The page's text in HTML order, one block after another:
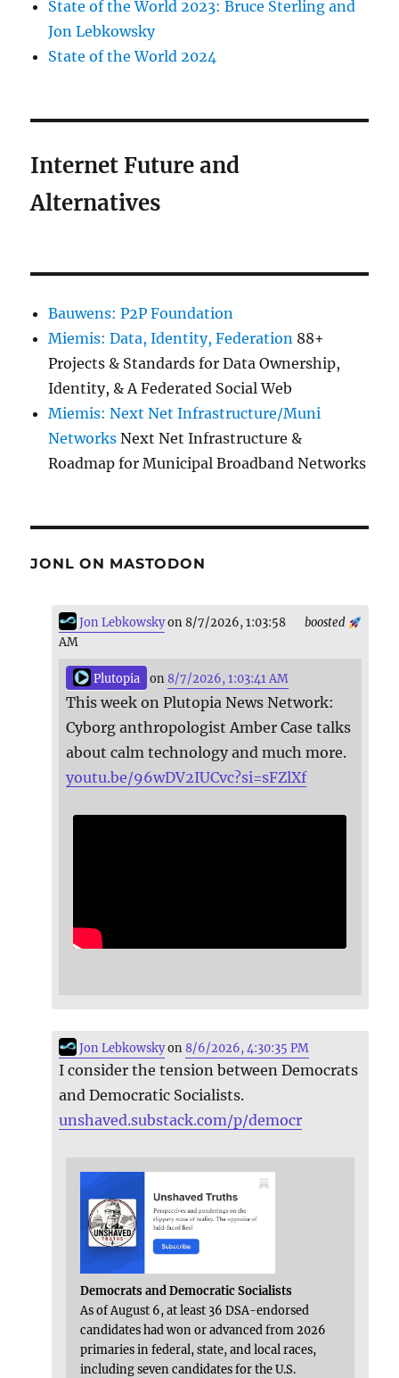
State of the World 2023: Bruce Sterling and
Jon Lebkowsky
State of the World 2024
Internet Future and
Alternatives
Bauwens: P2P Foundation
Miemis: Data, Identity, Federation 88+
Projects & Standards for Data Ownership,
Identity, & A Federated Social Web
Miemis: Next Net Infrastructure/Muni
Networks Next Net Infrastructure &
Roadmap for Municipal Broadband Networks
JONL ON MASTODON
boosted
Jon Lebkowskyon 8/7/2026, 1:03:58
AM
Plutopia on 8/7/2026, 1:03:41 AM
This week on Plutopia News Network:
Cyborg anthropologist Amber Case talks
about calm technology and much more.
youtu.be/96wDV2IUCvc?si=sFZlXf
Jon Lebkowskyon8/6/2026, 4:30:35 PM
I consider the tension between Democrats
and Democratic Socialists.
unshaved.substack.com/p/democr
Democrats and Democratic Socialists
As of August 6, at least 36 DSA-endorsed
candidates had won or advanced from 2026
primaries in federal, state, and local races,
including seven candidates for the U.S.